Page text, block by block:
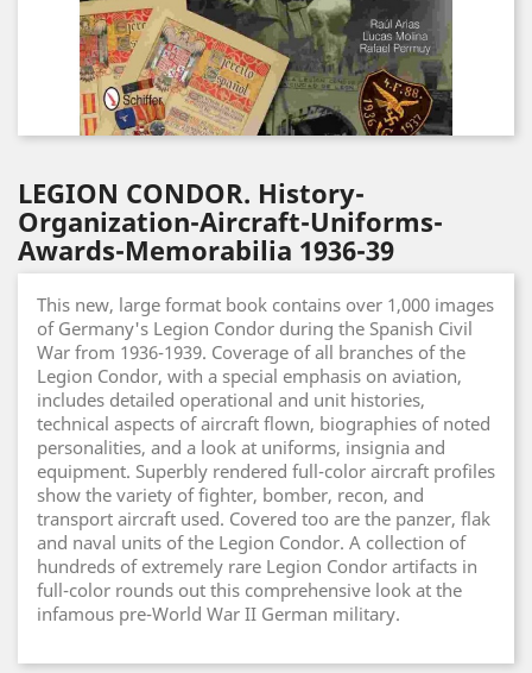
LEGION CONDOR. History-
Organization-Aircraft-Uniforms-
Awards-Memorabilia 1936-39
This new, large format book contains over 1,000 images
of Germany's Legion Condor during the Spanish Civil
War from 1936-1939. Coverage of all branches of the
Legion Condor, with a special emphasis on aviation,
includes detailed operational and unit histories,
technical aspects of aircraft flown, biographies of noted
personalities, and a look at uniforms, insignia and
equipment. Superbly rendered full-color aircraft profiles
show the variety of fighter, bomber, recon, and
transport aircraft used. Covered too are the panzer, flak
and naval units of the Legion Condor. A collection of
hundreds of extremely rare Legion Condor artifacts in
full-color rounds out this comprehensive look at the
infamous pre-World War II German military.